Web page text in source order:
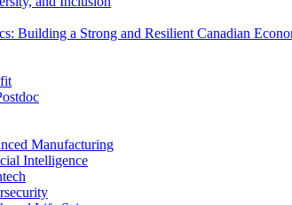
Building a Strong and Resilient Canadian
Manufacturing
Intelligence